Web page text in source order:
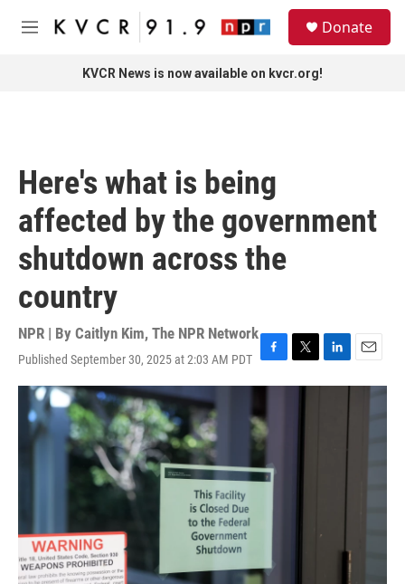
Skip to main content
M
Donate
KVCR News is now available on kvcr.org!
Here's what is being
affected by the government
shutdown across the
country
NPR | By Caitlyn Kim, The NPR Network
Published September 30, 2025 at 2:03 AM PDT F
a
e
b
o
o
k
T
w
L
i
E
m